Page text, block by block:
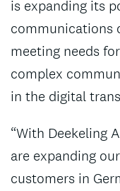
is expanding its
communications
meeting needs
complex
in the digital
“With Deekeling
are expanding
customers in